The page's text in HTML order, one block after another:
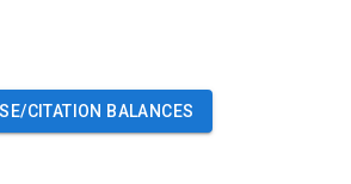
CITATION BALANCES